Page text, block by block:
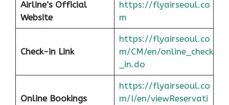
Airline’s Official
Website
https://flyairseoul.co
m
Check-in Link
https://flyairseoul.co
m/CM/en/online_check
_in.do
Online Bookings
https://flyairseoul.co
m/I/en/viewReservati